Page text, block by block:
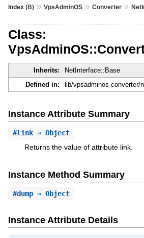
Index (B)» VpsAdminOS» Converter»
Class:
Inherits: NetInterface::Base
Defined in:
lib/vpsadminos-converter/
Instance Attribute Summary
#link⇒ Object
Returns the value of attribute link.
Instance Method Summary
#dump⇒ Object
Instance Attribute Details